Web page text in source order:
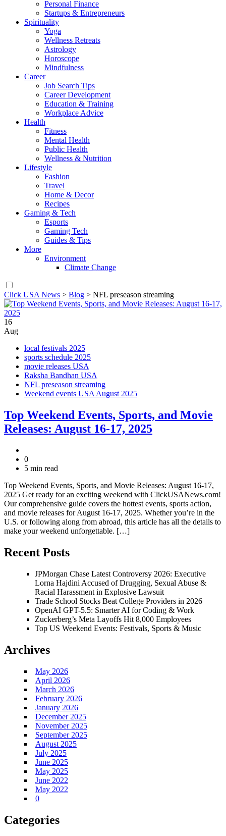
Personal Finance
Startups & Entrepreneurs
Spirituality
Yoga
Wellness Retreats
Astrology
Horoscope
Mindfulness
Career
Job Search Tips
Career Development
Education & Training
Workplace Advice
Health
Fitness
Mental Health
Public Health
Wellness & Nutrition
Lifestyle
Fashion
Travel
Home & Decor
Recipes
Gaming & Tech
Esports
Gaming Tech
Guides & Tips
More
Environment
Climate Change
Click USA News > Blog > NFL preseason streaming
16
Aug
local festivals 2025
sports schedule 2025
movie releases USA
Raksha Bandhan USA
NFL preseason streaming
Weekend events USA August 2025
Top Weekend Events, Sports, and Movie
Releases: August 16-17, 2025
0
5 min read
Top Weekend Events, Sports, and Movie Releases: August 16-17,
2025 Get ready for an exciting weekend with ClickUSANews.com!
Our comprehensive guide covers the hottest events, sports action,
and movie releases for August 16-17, 2025. Whether you’re in the
U.S. or following along from abroad, this article has all the details to
make your weekend unforgettable. […]
Recent Posts
JPMorgan Chase Latest Controversy 2026: Executive
Lorna Hajdini Accused of Drugging, Sexual Abuse &
Racial Harassment in Explosive Lawsuit
Trade School Stocks Beat College Providers in 2026
OpenAI GPT-5.5: Smarter AI for Coding & Work
Zuckerberg’s Meta Layoffs Hit 8,000 Employees
Top US Weekend Events: Festivals, Sports & Music
Archives
May 2026
April 2026
March 2026
February 2026
January 2026
December 2025
November 2025
September 2025
August 2025
July 2025
June 2025
May 2025
June 2022
May 2022
0
Categories